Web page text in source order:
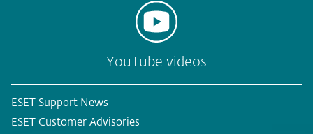
YouTube videos
ESET Support News
ESET Customer Advisories